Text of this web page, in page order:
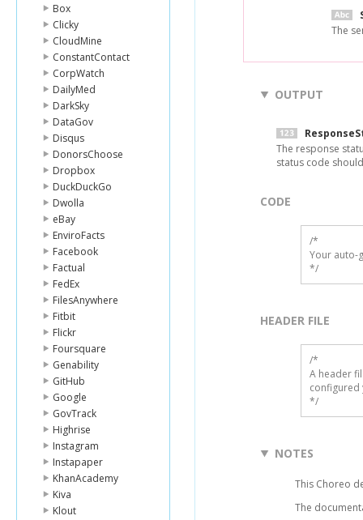
Box
Clicky
CloudMine
ConstantContact
CorpWatch
DailyMed
DarkSky
DataGov
Disqus
DonorsChoose
Dropbox
DuckDuckGo
Dwolla
eBay
EnviroFacts
Facebook
Factual
FedEx
FilesAnywhere
Fitbit
Flickr
Foursquare
Genability
GitHub
Google
GovTrack
Highrise
Instagram
Instapaper
KhanAcademy
Kiva
Klout
The
OUTPUT
The response
status code
CODE
/*
Your auto-
*/
HEADER FILE
/*
A header
configured
*/
NOTES
This Choreo
The